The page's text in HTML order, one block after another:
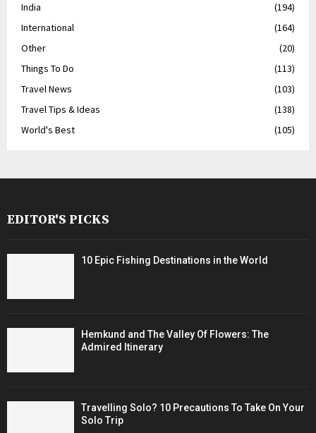
India
(194)
International
(164)
Other
(20)
Things To Do
(113)
Travel News
(103)
Travel Tips & Ideas
(138)
World's Best
(105)
EDITOR'S PICKS
10 Epic Fishing Destinations in the World
Hemkund and The Valley Of Flowers: The
Admired Itinerary
Travelling Solo? 10 Precautions To Take On Your
Solo Trip